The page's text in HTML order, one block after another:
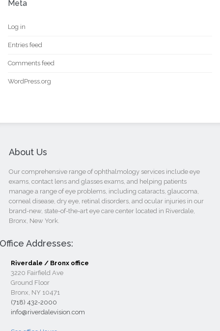
Meta
Log in
Entries feed
Comments feed
WordPress.org
About Us
Our comprehensive range of ophthalmology services include eye
exams, contact lens and glasses exams, and helping patients
manage a range of eye problems, including cataracts, glaucoma,
corneal disease, dry eye, retinal disorders, and ocular injuries in our
brand-new, state-of-the-art eye care center located in Riverdale,
Bronx, New York.
Addresses:
Riverdale / Bronx office
3220 Fairfield Ave
Ground Floor
Bronx, NY 10471
(718) 432-2000
info@riverdalevision.com